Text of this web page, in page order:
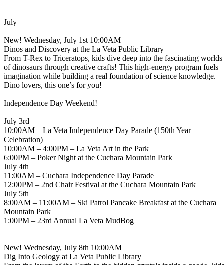
July
New! Wednesday, July 1st 10:00AM
Dinos and Discovery at the La Veta Public Library
From T-Rex to Triceratops, kids dive deep into the fascinating worlds
of dinosaurs through creative crafts! This high-energy program fuels
imagination while building a real foundation of science knowledge.
Dino lovers, this one’s for you!
Independence Day Weekend!
July 3rd
10:00AM – La Veta Independence Day Parade (150th Year
Celebration)
10:00AM – 4:00PM – La Veta Art in the Park
6:00PM – Poker Night at the Cuchara Mountain Park
July 4th
11:00AM – Cuchara Independence Day Parade
12:00PM – 2nd Chair Festival at the Cuchara Mountain Park
July 5th
8:00AM – 11:00AM – Ski Patrol Pancake Breakfast at the Cuchara
Mountain Park
1:00PM – 23rd Annual La Veta MudBog
New! Wednesday, July 8th 10:00AM
Dig Into Geology at La Veta Public Library